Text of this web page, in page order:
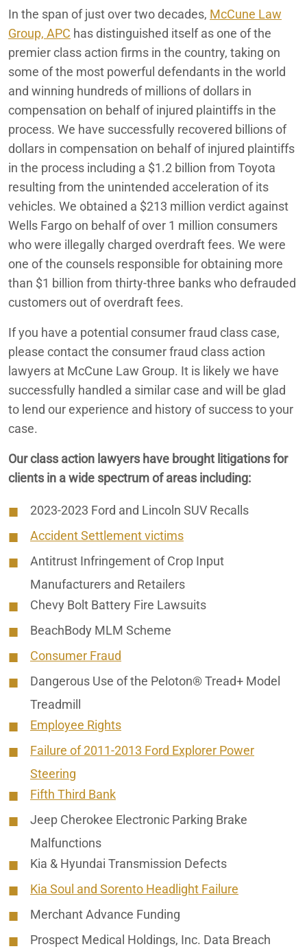
Illegal Credit Card Interest Charges
MOL America Intermodal Container Per Diem Class
Settlement
Moreno Valley Mall Tenant Lawsuit
Sexual Harassment & Hostile Work Environment Lawsuit
Consumer Fraud
Employee Rights
Fifth Third Bank: What You Need to Know
Auto Defect & Automotive Class Action Lawsuit Lawyer
Misleading iPhone Water Resistance
Redlands
San Bernardino
In the span of just over two decades, McCune Law
Group, APC has distinguished itself as one of the
premier class action firms in the country, taking on
some of the most powerful defendants in the world
and winning hundreds of millions of dollars in
compensation on behalf of injured plaintiffs in the
process. We have successfully recovered billions of
dollars in compensation on behalf of injured plaintiffs
in the process including a $1.2 billion from Toyota
resulting from the unintended acceleration of its
vehicles. We obtained a $213 million verdict against
Wells Fargo on behalf of over 1 million consumers
who were illegally charged overdraft fees. We were
one of the counsels responsible for obtaining more
than $1 billion from thirty-three banks who defrauded
customers out of overdraft fees.
If you have a potential consumer fraud class case,
please contact the consumer fraud class action
lawyers at McCune Law Group. It is likely we have
successfully handled a similar case and will be glad
to lend our experience and history of success to your
case.
Our class action lawyers have brought litigations for
clients in a wide spectrum of areas including:
2023-2023 Ford and Lincoln SUV Recalls
Accident Settlement victims
Antitrust Infringement of Crop Input
Manufacturers and Retailers
Chevy Bolt Battery Fire Lawsuits
BeachBody MLM Scheme
Consumer Fraud
Dangerous Use of the Peloton® Tread+ Model
Treadmill
Employee Rights
Failure of 2011-2013 Ford Explorer Power
Steering
Fifth Third Bank
Jeep Cherokee Electronic Parking Brake
Malfunctions
Kia & Hyundai Transmission Defects
Kia Soul and Sorento Headlight Failure
Merchant Advance Funding
Prospect Medical Holdings, Inc. Data Breach